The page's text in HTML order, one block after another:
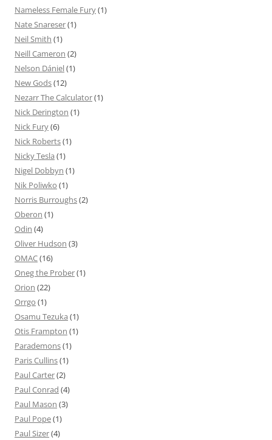
Nameless Female Fury(1)
Nate Snareser(1)
Neil Smith (1)
Neill Cameron (2)
Nelson Dániel(1)
New Gods(12)
Nezarr The Calculator(1)
Nick Derington (1)
Nick Fury(6)
Nick Roberts(1)
Nicky Tesla (1)
Nigel Dobbyn (1)
Nik Poliwko (1)
Norris Burroughs(2)
Oberon (1)
Odin (4)
Oliver Hudson (3)
OMAC(16)
Oneg the Prober(1)
Orion (22)
Orrgo (1)
Osamu Tezuka (1)
Otis Frampton (1)
Parademons(1)
Paris Cullins(1)
Paul Carter(2)
Paul Conrad (4)
Paul Mason (3)
Paul Pope(1)
Paul Sizer(4)